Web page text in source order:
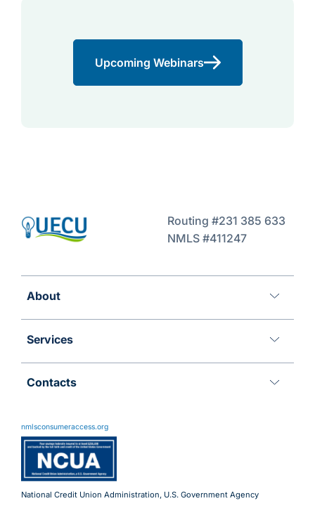
Upcoming Webinars
Routing #231 385 633
NMLS #411247
About
Services
Contacts
Wyomissing, PA 19610
800.288.6423
Advantages@uecu.org
Virtual 24/7 Service
Lobby Hours
nmlsconsumeraccess.org
National Credit Union Administration, U.S. Government Agency